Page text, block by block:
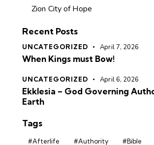
Zion City of Hope
Recent Posts
UNCATEGORIZED April 7, 2026
When Kings must Bow!
UNCATEGORIZED April 6, 2026
Ekklesia – God Governing
Earth
Tags
#Afterlife #Authority
#Bible